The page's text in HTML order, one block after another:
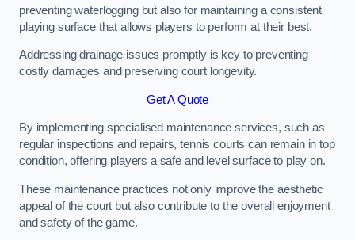
preventing waterlogging but also for maintaining a consistent
playing surface that allows players to perform at their best.
Addressing drainage issues promptly is key to preventing
costly damages and preserving court longevity.
Get A Quote
By implementing specialised maintenance services, such as
regular inspections and repairs, tennis courts can remain in top
condition, offering players a safe and level surface to play on.
These maintenance practices not only improve the aesthetic
appeal of the court but also contribute to the overall enjoyment
and safety of the game.